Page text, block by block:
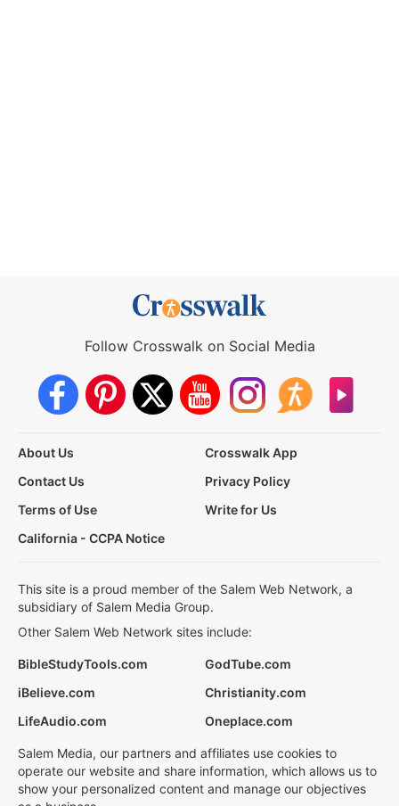
Follow Crosswalk on Social Media
About Us
Crosswalk App
Contact Us
Privacy Policy
Terms of Use
Write for Us
California - CCPA Notice
This site is a proud member of the Salem Web Network, a
subsidiary of Salem Media Group.
Other Salem Web Network sites include:
BibleStudyTools.com
GodTube.com
iBelieve.com
Christianity.com
LifeAudio.com
Oneplace.com
Salem Media, our partners and affiliates use cookies to
operate our website and share information, which allows us to
show your personalized content and manage our objectives